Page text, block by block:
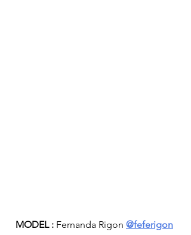
MODEL : Fernanda Rigon @feferigon